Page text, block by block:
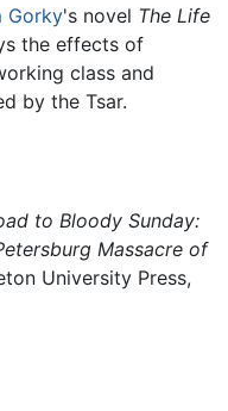
Gorky's novel The Life
the effects of
class and
by the Tsar.
to Bloody Sunday:
Massacre of
University Press,